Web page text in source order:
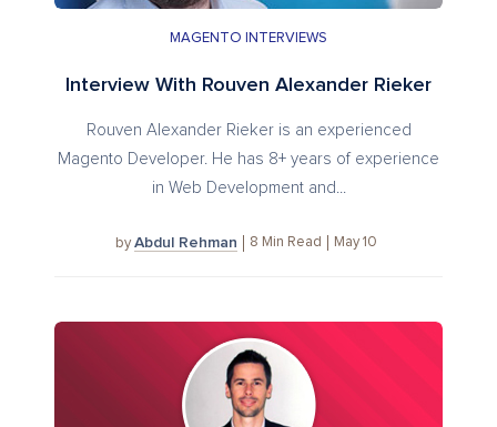
MAGENTO INTERVIEWS
Interview With Rouven Alexander Rieker
Rouven Alexander Rieker is an experienced
Magento Developer. He has 8+ years of experience
in Web Development and...
byAbdul Rehman 8 Min Read May 10